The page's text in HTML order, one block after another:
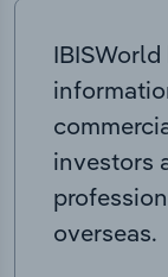
investors
overseas.